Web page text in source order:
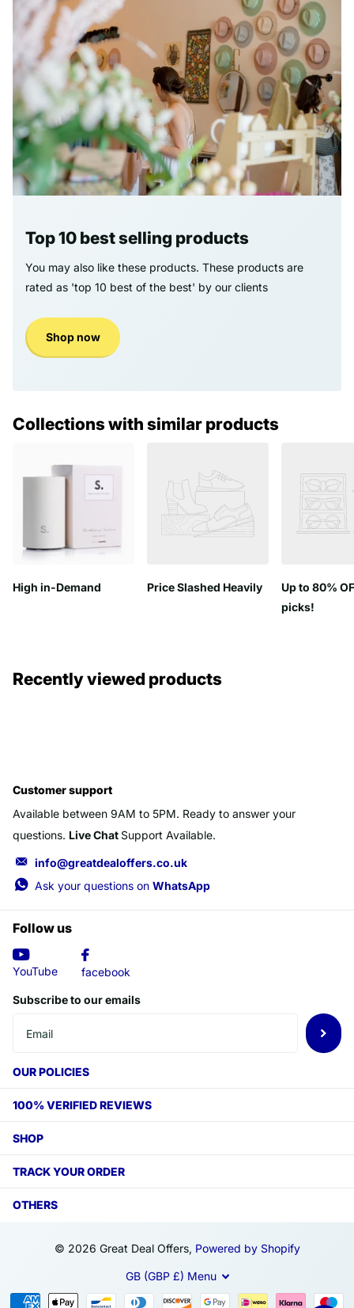
Top 10 best selling products
You may also like these products. These products are
rated as 'top 10 best of the best' by our clients
Shop now
Collections with similar products
High in-Demand Price Slashed Heavily
Up to 80%
picks!
Recently viewed products
Customer support
Available between 9AM to 5PM. Ready to answer your
questions. Live Chat Support Available.
info@greatdealoffers.co.uk
Ask your questions on WhatsApp
Follow us
YouTube facebook
Subscribe to our emails
OUR POLICIES
100% VERIFIED REVIEWS
SHOP
TRACK YOUR ORDER
OTHERS
© 2026 Great Deal Offers, Powered by Shopify
GB (GBP £) Menu